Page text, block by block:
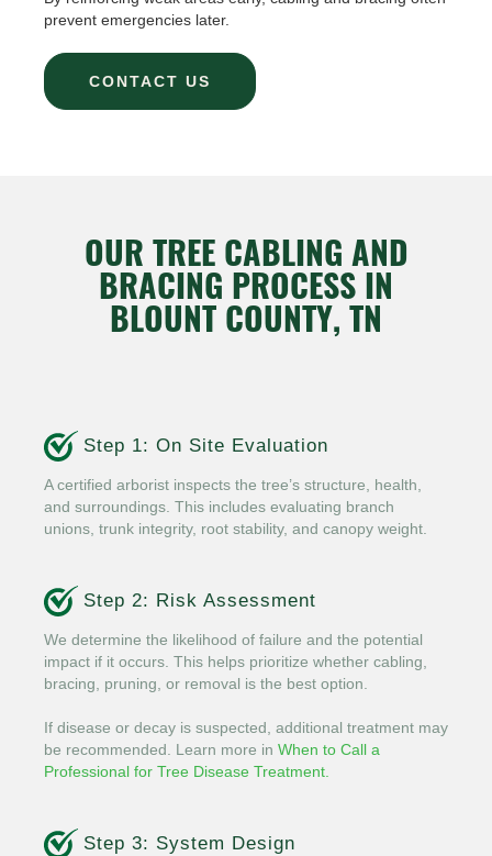
prevent emergencies later.
CONTACT US
OUR TREE CABLING AND
BRACING PROCESS IN
BLOUNT COUNTY, TN
Step 1: On Site Evaluation
A certified arborist inspects the tree’s structure, health,
and surroundings. This includes evaluating branch
unions, trunk integrity, root stability, and canopy weight.
Step 2: Risk Assessment
We determine the likelihood of failure and the potential
impact if it occurs. This helps prioritize whether cabling,
bracing, pruning, or removal is the best option.
If disease or decay is suspected, additional treatment may
be recommended. Learn more in When to Call a
Professional for Tree Disease Treatment.
Step 3: System Design